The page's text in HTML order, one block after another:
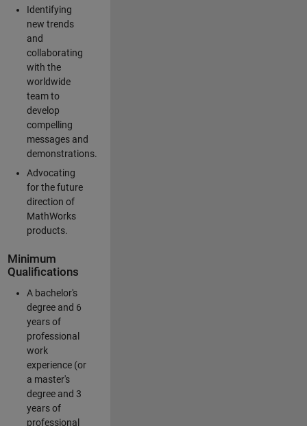
Identifying
new trends
and
collaborating
with the
worldwide
team to
develop
compelling
messages and
demonstrations.
Advocating
for the future
direction of
MathWorks
products.
Minimum
Qualifications
A bachelor's
degree and 6
years of
professional
work
experience (or
a master's
degree and 3
years of
professional